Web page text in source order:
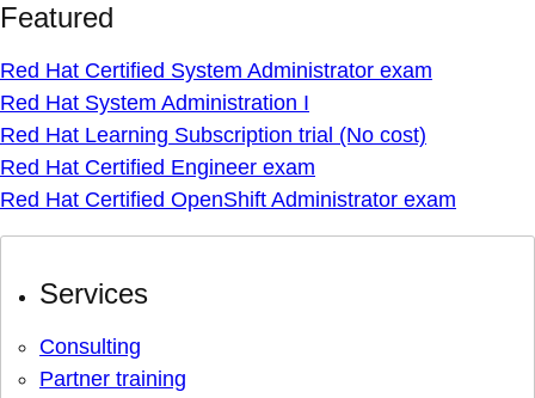
Featured
Red Hat Certified System Administrator exam
Red Hat System Administration I
Red Hat Learning Subscription trial (No cost)
Red Hat Certified Engineer exam
Red Hat Certified OpenShift Administrator exam
Services
Consulting
Partner training